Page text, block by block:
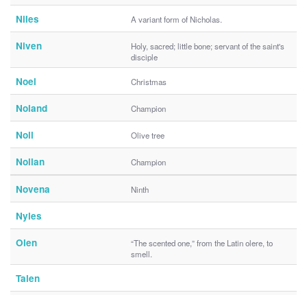
Niles A variant form of Nicholas.
Niven
Holy, sacred; little bone; servant of the saint's
disciple
Noel Christmas
Noland Champion
Noll Olive tree
Nollan Champion
Novena Ninth
Nyles
Olen
“The scented one,” from the Latin olere, to
smell.
Talen